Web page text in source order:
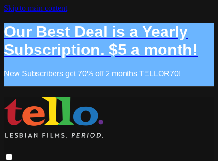
Skip to main content
Our Best Deal is a Yearly
Subscription. $5 a month!
New Subscribers get 70% off 2 months TELLOR70!